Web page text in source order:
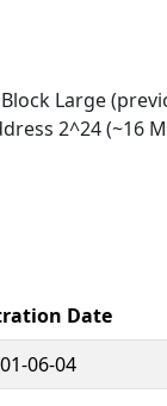
Large
2^24 (~16
Date
06-04